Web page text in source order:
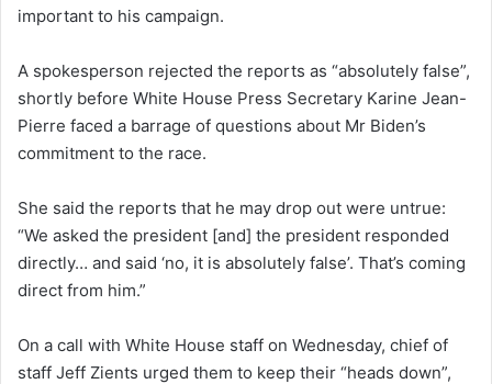
important to his campaign.
A spokesperson rejected the reports as “absolutely false”,
shortly before White House Press Secretary Karine Jean-
Pierre faced a barrage of questions about Mr Biden’s
commitment to the race.
She said the reports that he may drop out were untrue:
“We asked the president [and] the president responded
directly… and said ‘no, it is absolutely false’. That’s coming
direct from him.”
On a call with White House staff on Wednesday, chief of
staff Jeff Zients urged them to keep their “heads down”,